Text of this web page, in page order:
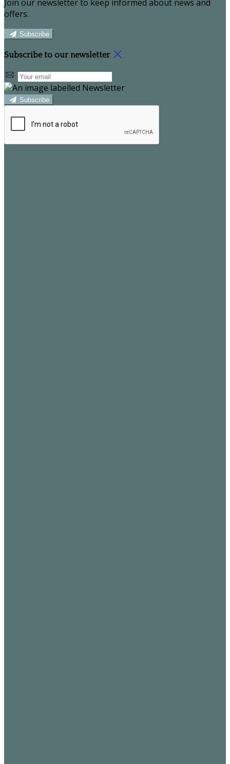
Join our newsletter to keep informed about news and
offers.
Subscribe
Subscribe to our newsletter
Subscribe